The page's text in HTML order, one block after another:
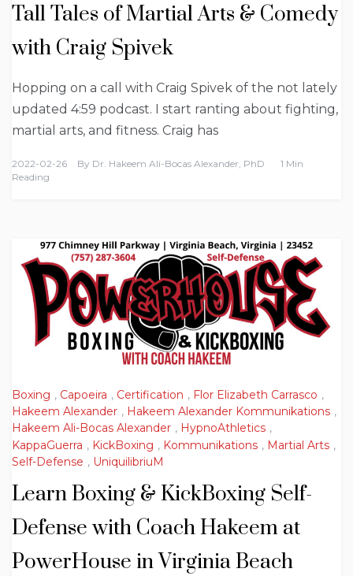
Tall Tales of Martial Arts & Comedy
with Craig Spivek
Hopping on a call with Craig Spivek of the not lately
updated 4:59 podcast. I start ranting about fighting,
martial arts, and fitness. Craig has
2022-02-26 By Dr. Hakeem Ali-Bocas Alexander, PhD
1 Min
Reading
Boxing , Capoeira , Certification , Flor Elizabeth Carrasco ,
Hakeem Alexander , Hakeem Alexander Kommunikations ,
Hakeem Ali-Bocas Alexander , HypnoAthletics ,
KappaGuerra , KickBoxing , Kommunikations , Martial Arts ,
Self-Defense , UniquilibriuM
Learn Boxing & KickBoxing Self-
Defense with Coach Hakeem at
PowerHouse in Virginia Beach